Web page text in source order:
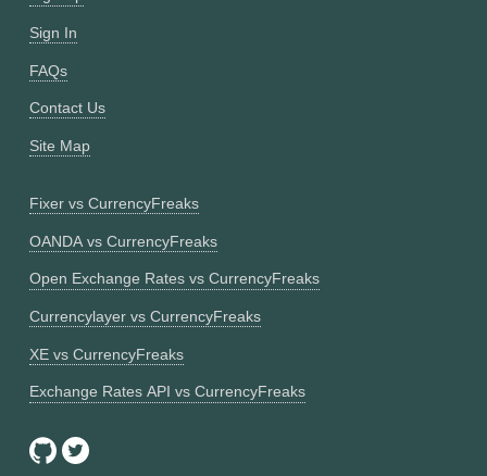
Sign In
FAQs
Contact Us
Site Map
Fixer vs CurrencyFreaks
OANDA vs CurrencyFreaks
Open Exchange Rates vs CurrencyFreaks
Currencylayer vs CurrencyFreaks
XE vs CurrencyFreaks
Exchange Rates API vs CurrencyFreaks